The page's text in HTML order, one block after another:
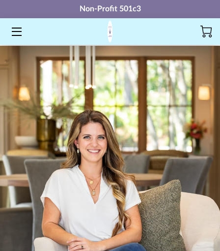
Non-Profit 501c3
SHIELD
UNITY
FUTURE LEADERS ACADEMY
MERCH
FAQ
MORE